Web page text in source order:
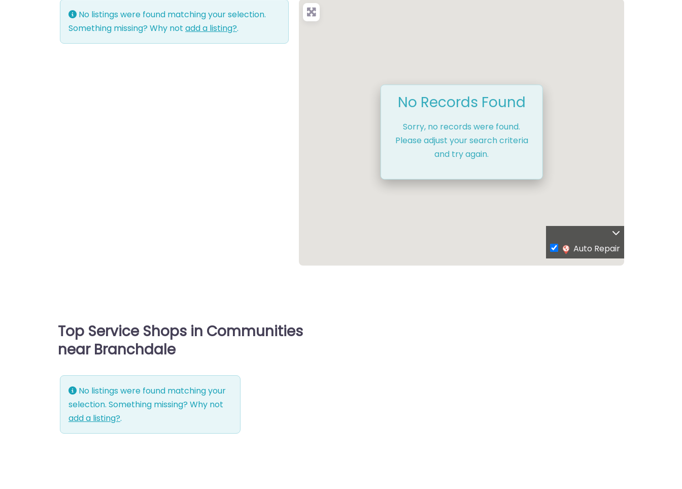
No listings were found matching your selection.
Something missing? Why not add a listing?.
No Records Found
Sorry, no records were found.
Please adjust your search criteria
and try again.
Auto Repair
Top Service Shops in Communities
near Branchdale
No listings were found matching your
selection. Something missing? Why not
add a listing?.